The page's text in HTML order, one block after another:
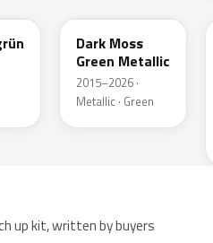
Dark Moss
Green Metallic
2015–2026 ·
Metallic · Green
up kit, written by buyers